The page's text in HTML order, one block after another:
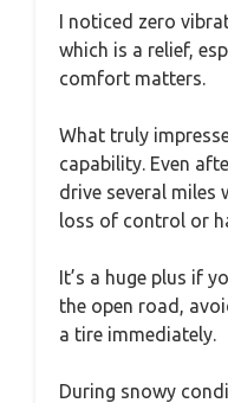
I noticed zero
which is a relief,
comfort matters.
What truly
capability. Even
drive several miles
loss of control or
It’s a huge plus if
the open road,
a tire immediately.
During snowy